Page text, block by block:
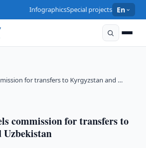
InfographicsSpecial projects En
for transfers to Kyrgyzstan and …
commission for transfers to
Uzbekistan